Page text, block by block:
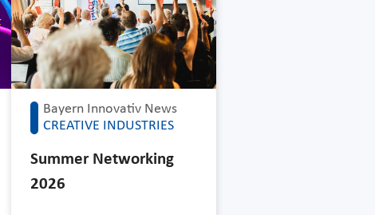
Bayern Innovativ News
CREATIVE INDUSTRIES
Summer Networking
2026